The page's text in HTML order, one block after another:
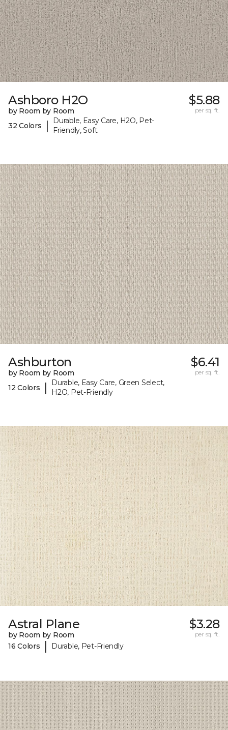
Ashboro H2O
by Room by Room
32 Colors
|
Durable, Easy Care, H2O, Pet-
Friendly, Soft
$5.88
per sq. ft.
Ashburton
by Room by Room
12 Colors
|
Durable, Easy Care, Green Select,
H2O, Pet-Friendly
$6.41
per sq. ft.
Astral Plane
by Room by Room
16 Colors
| Durable, Pet-Friendly
$3.28
per sq. ft.